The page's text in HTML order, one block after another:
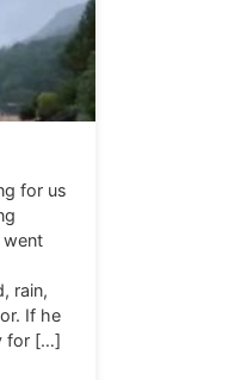
for us
went
rain,
If he
for […]